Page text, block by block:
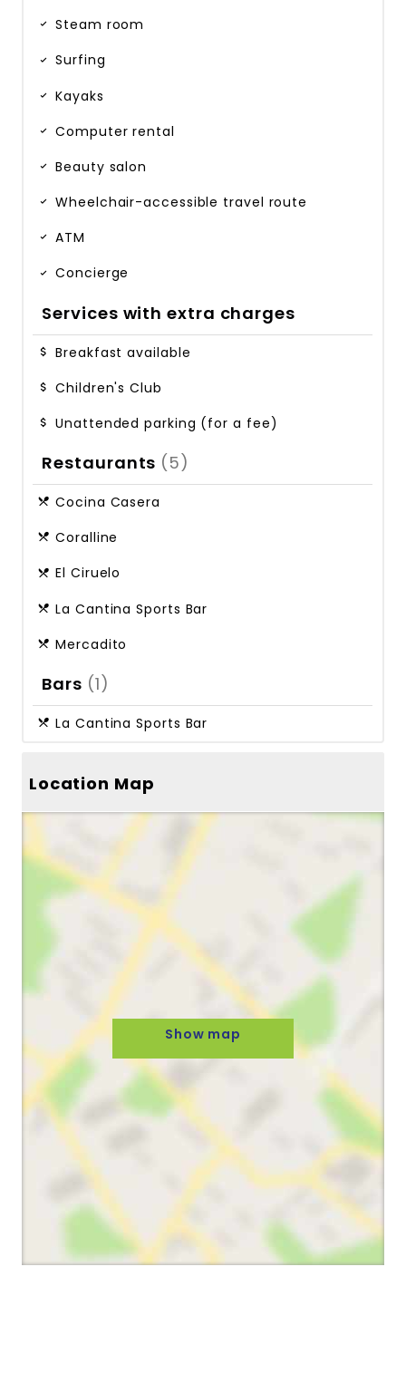
Steam room
Surfing
Kayaks
Computer rental
Beauty salon
Wheelchair-accessible travel route
ATM
Concierge
Services with extra charges
Breakfast available
Children's Club
Unattended parking (for a fee)
Restaurants (5)
Cocina Casera
Coralline
El Ciruelo
La Cantina Sports Bar
Mercadito
Bars (1)
La Cantina Sports Bar
Location Map
Show map